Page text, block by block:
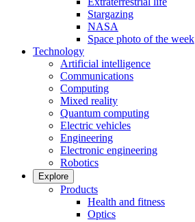
Stargazing
NASA
Space photo of the week
Technology
Artificial intelligence
Communications
Computing
Mixed reality
Quantum computing
Electric vehicles
Engineering
Electronic engineering
Robotics
Explore
Products
Health and fitness
Optics